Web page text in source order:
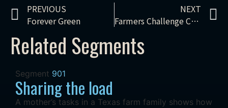
PREVIOUS
Forever Green
NEXT
Farmers Challenge Climate Change
Related Segments
Segment 901
Sharing the load
A mother’s tasks in a Texas farm family shows how